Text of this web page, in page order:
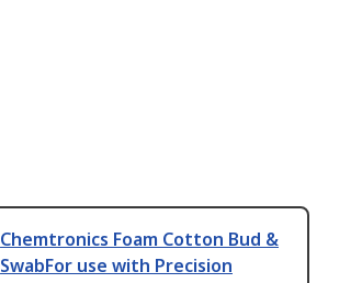
Chemtronics Foam Cotton Bud &
SwabFor use with Precision